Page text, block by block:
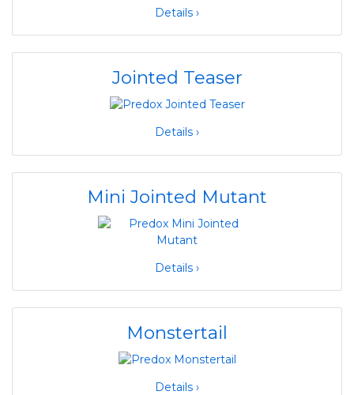
Details ›
Jointed Teaser
Details ›
Mini Jointed Mutant
Details ›
Monstertail
Details ›